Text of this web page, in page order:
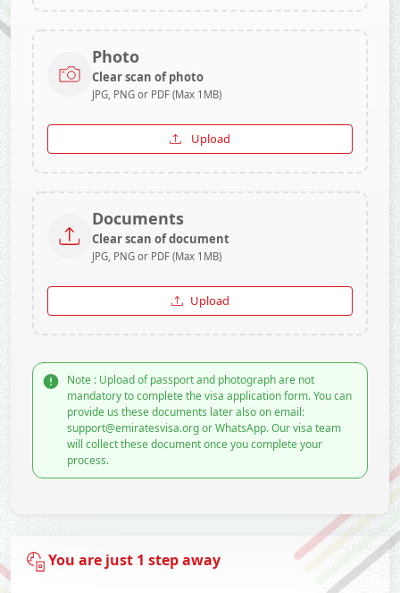
Photo
Clear scan of photo
JPG, PNG or PDF (Max 1MB)
Upload
Documents
Clear scan of document
JPG, PNG or PDF (Max 1MB)
Upload
Note : Upload of passport and photograph are not
mandatory to complete the visa application form. You can
provide us these documents later also on email:
support@emiratesvisa.org or WhatsApp. Our visa team
will collect these document once you complete your
process.
You are just 1 step away